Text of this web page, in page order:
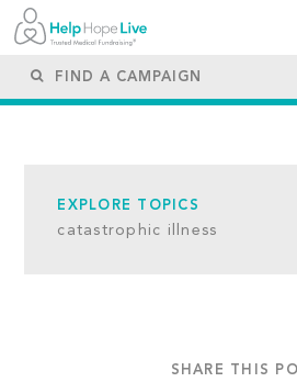
EXPLORE TOPICS
catastrophic illness
SHARE THIS